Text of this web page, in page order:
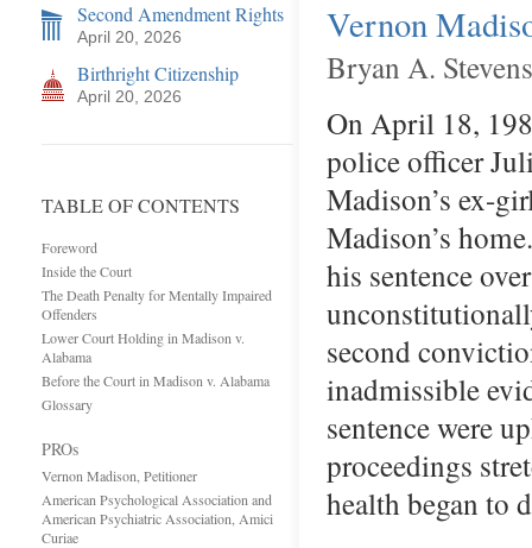
Second Amendment Rights
April 20, 2026
Birthright Citizenship
April 20, 2026
TABLE OF CONTENTS
Foreword
Inside the Court
The Death Penalty for Mentally Impaired
Offenders
Lower Court Holding in Madison v.
Alabama
Before the Court in Madison v. Alabama
Glossary
PROs
Vernon Madison, Petitioner
American Psychological Association and
American Psychiatric Association, Amici
Curiae
Vernon
Bryan A.
On April 18,
police officer
Madison’s ex-
Madison’s
his sentence
second
inadmissible
sentence were
proceedings
health began to